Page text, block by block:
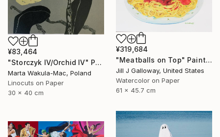
¥83,464
"Storczyk IV/Orchid IV" Print
Marta Wakula-Mac, Poland
Linocuts on Paper
30 x 40 cm
¥319,684
"Meatballs on Top" Painting
Jill J Galloway, United States
Watercolor on Paper
61 x 45.7 cm